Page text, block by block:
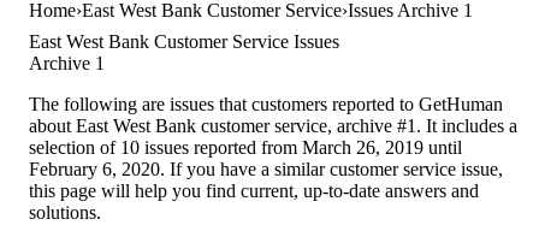
Home East West Bank Customer Service Issues Archive 1
East West Bank Customer Service Issues
Archive 1
The following are issues that customers reported to GetHuman
about East West Bank customer service, archive #1. It includes a
selection of 10 issues reported from March 26, 2019 until
February 6, 2020. If you have a similar customer service issue,
this page will help you find current, up-to-date answers and
solutions.